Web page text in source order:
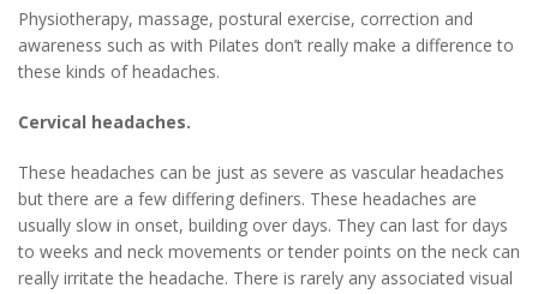
Physiotherapy, massage, postural exercise, correction and
awareness such as with Pilates don’t really make a difference to
these kinds of headaches.
Cervical headaches.
These headaches can be just as severe as vascular headaches
but there are a few differing definers. These headaches are
usually slow in onset, building over days. They can last for days
to weeks and neck movements or tender points on the neck can
really irritate the headache. There is rarely any associated visual